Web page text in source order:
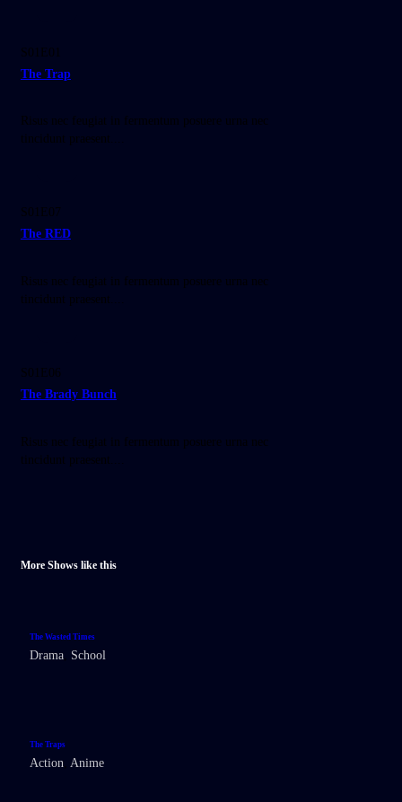
S01E01
The Trap
Risus nec feugiat in fermentum posuere urna nec
tincidunt praesent....
S01E07
The RED
Risus nec feugiat in fermentum posuere urna nec
tincidunt praesent....
S01E06
The Brady Bunch
Risus nec feugiat in fermentum posuere urna nec
tincidunt praesent....
More Shows like this
The Wasted Times
Drama School
The Traps
Action Anime